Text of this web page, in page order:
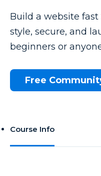
Build a website
style, secure, and
beginners or
Free
Course Info